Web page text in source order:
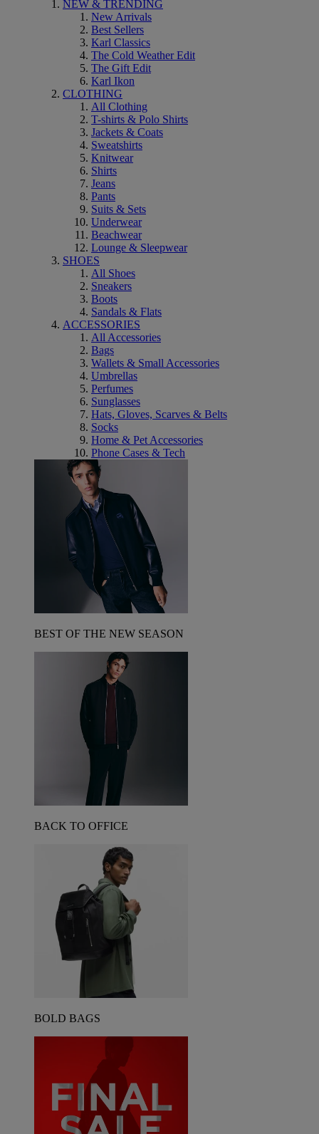
NEW & TRENDING
New Arrivals
Best Sellers
Karl Classics
The Cold Weather Edit
The Gift Edit
Karl Ikon
CLOTHING
All Clothing
T-shirts & Polo Shirts
Jackets & Coats
Sweatshirts
Knitwear
Shirts
Jeans
Pants
Suits & Sets
Underwear
Beachwear
Lounge & Sleepwear
SHOES
All Shoes
Sneakers
Boots
Sandals & Flats
ACCESSORIES
All Accessories
Bags
Wallets & Small Accessories
Umbrellas
Perfumes
Sunglasses
Hats, Gloves, Scarves & Belts
Socks
Home & Pet Accessories
Phone Cases & Tech
BEST OF THE NEW SEASON
BACK TO OFFICE
BOLD BAGS